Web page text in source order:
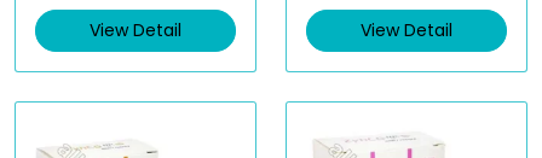
d
0
t
View Detail
d
0
t
View Detail